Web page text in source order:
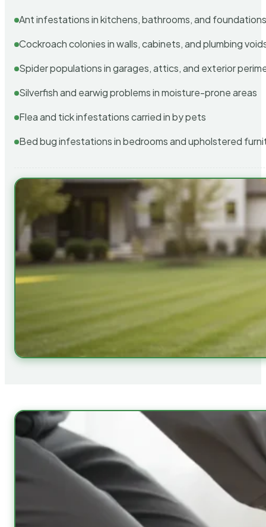
Ant infestations in kitchens, bathrooms, and
Cockroach colonies in walls, cabinets, and plumbing
Spider populations in garages, attics, and exterior
Silverfish and earwig problems in moisture-prone areas
Flea and tick infestations carried in by pets
Bed bug infestations in bedrooms and upholstered